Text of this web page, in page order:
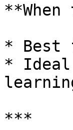
* Best
* Ideal
***